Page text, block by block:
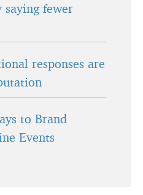
fewer
responses are
to Brand
Events